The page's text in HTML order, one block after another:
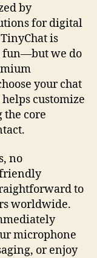
by
for digital
is
fun—but we do
your chat
customize
core
no
to
worldwide.
microphone
or enjoy